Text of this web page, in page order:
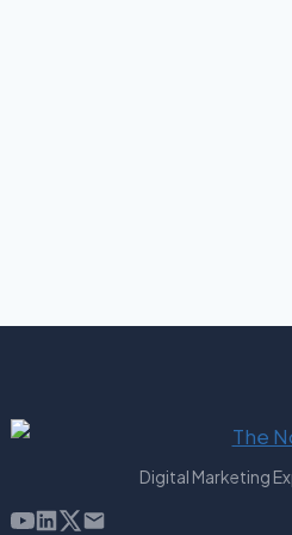
Digital Marketing